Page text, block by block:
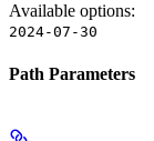
Available options:
2024-07-30
Path Parameters